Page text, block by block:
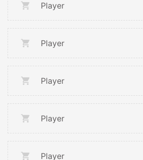
Player
Player
Player
Player
Player